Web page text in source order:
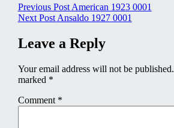
Post
navigation
Previous Post American 1923 0001
Next Post Ansaldo 1927 0001
Leave a Reply
Your email address will not be published.
marked *
Comment *